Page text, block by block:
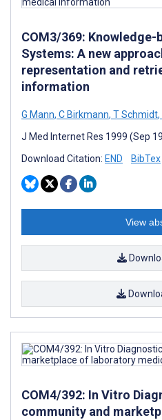
COM3/369:
Systems: A new
representation and
information
G Mann, C Birkmann, T Schmidt,
J Med Internet Res 1999 (Sep
Download Citation: END BibTex
View
COM4/392: In Vitro
community and